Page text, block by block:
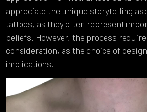
appreciate the unique storytelling
tattoos, as they often represent
beliefs. However, the process
consideration, as the choice of
implications.